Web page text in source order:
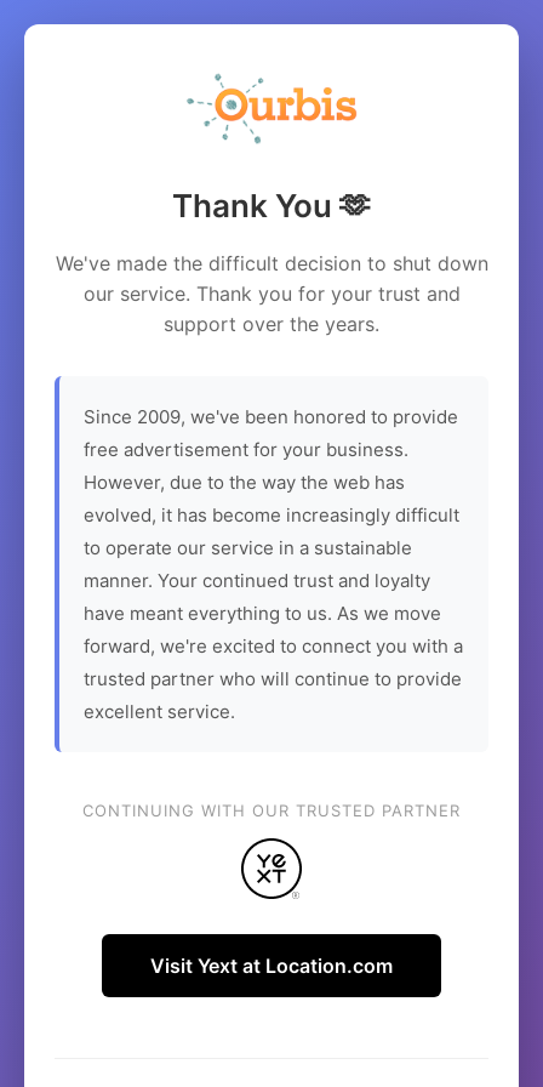
Thank You 🫶
We've made the difficult decision to shut down
our service. Thank you for your trust and
support over the years.
Since 2009, we've been honored to provide
free advertisement for your business.
However, due to the way the web has
evolved, it has become increasingly difficult
to operate our service in a sustainable
manner. Your continued trust and loyalty
have meant everything to us. As we move
forward, we're excited to connect you with a
trusted partner who will continue to provide
excellent service.
CONTINUING WITH OUR TRUSTED PARTNER
Visit Yext at Location.com